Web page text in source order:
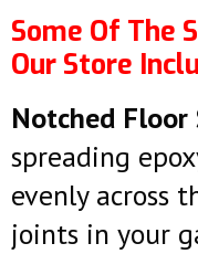
Some Of The
Our Store
Notched Floor
spreading
evenly across
joints in your